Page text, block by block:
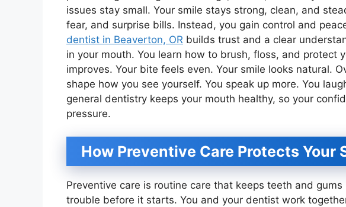
issues stay small. Your smile stays strong, clean, and
fear, and surprise bills. Instead, you gain control and
dentist in Beaverton, OR builds trust and a clear
in your mouth. You learn how to brush, floss, and protect
improves. Your bite feels even. Your smile looks natural.
shape how you see yourself. You speak up more. You
general dentistry keeps your mouth healthy, so your
pressure.
How Preventive Care Protects Your
Preventive care is routine care that keeps teeth and
trouble before it starts. You and your dentist work